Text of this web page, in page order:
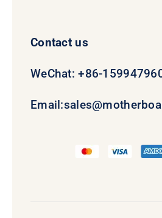
Contact us
WeChat: +86-
Email: